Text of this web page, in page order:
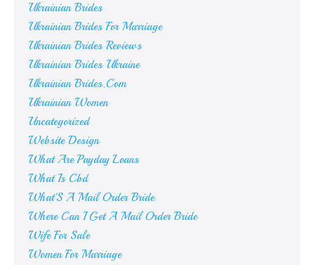
Ukrainian Brides
Ukrainian Brides For Marriage
Ukrainian Brides Reviews
Ukrainian Brides Ukraine
Ukrainian Brides.Com
Ukrainian Women
Uncategorized
Website Design
What Are Payday Loans
What Is Cbd
What'S A Mail Order Bride
Where Can I Get A Mail Order Bride
Wife For Sale
Women For Marriage